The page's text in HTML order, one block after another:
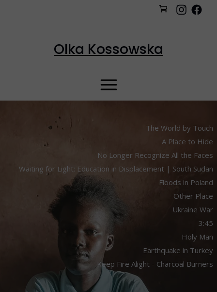
The World by Touch
A Place to Hide
No Longer Recognize All the Faces
Waiting for Light: Education in Displacement | South Sudan
Floods in Poland
Other Place
Ukraine War
3:45
Holy Man
Earthquake in Turkey
Keep Fire Alight - Charcoal Burners
Olka Kossowska